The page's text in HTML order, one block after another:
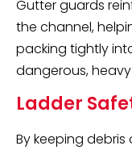
Gutter guards
the channel,
packing tightly
dangerous,
Ladder
By keeping